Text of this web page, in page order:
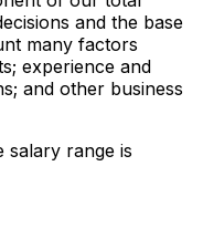
and the base
many factors
experience and
and other business
salary range is